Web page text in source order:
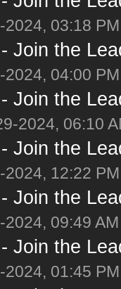
03:18 PM
Join the
04:00 PM
Join the
2024, 06:10
Join the
12:22 PM
Join the
09:49 AM
Join the
01:45 PM